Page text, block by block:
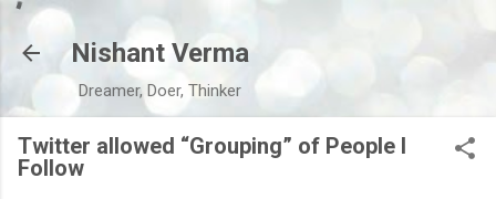
Nishant Verma
Dreamer, Doer, Thinker
Twitter allowed “Grouping” of People I
Follow